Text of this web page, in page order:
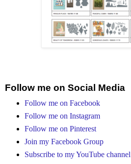
Follow me on Social Media
Follow me on Facebook
Follow me on Instagram
Follow me on Pinterest
Join my Facebook Group
Subscribe to my YouTube channel